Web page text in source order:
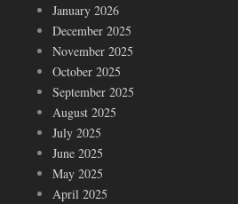
January 2026
December 2025
November 2025
October 2025
September 2025
August 2025
July 2025
June 2025
May 2025
April 2025